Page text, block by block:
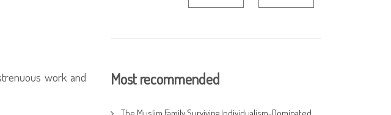
work and
Most recommended